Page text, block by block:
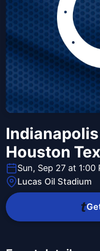
Houston
Sun, Sep 27 at 1:00
Lucas Oil Stadium